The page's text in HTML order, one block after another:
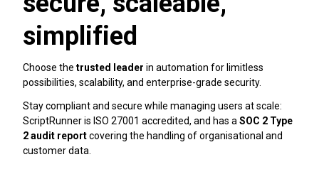
simplified
Choose the trusted leader in automation for limitless
possibilities, scalability, and enterprise-grade security.
Stay compliant and secure while managing users at scale:
ScriptRunner is ISO 27001 accredited, and has a SOC 2 Type
2 audit reportcovering the handling of organisational and
customer data.